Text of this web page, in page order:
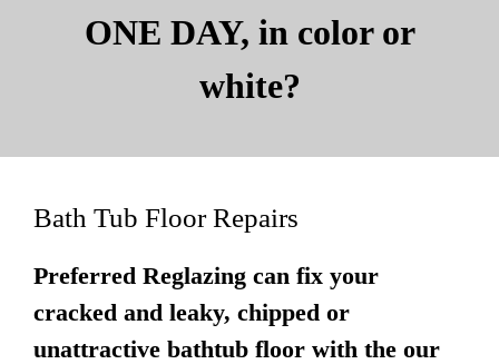
ONE DAY, in color or
white?
Bath Tub Floor Repairs
Preferred Reglazing can fix your
cracked and leaky, chipped or
unattractive bathtub floor with the our